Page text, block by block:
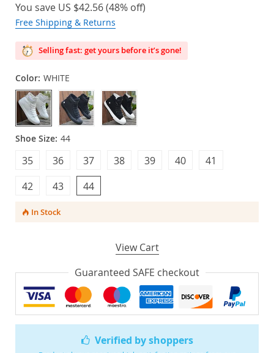
Verified by shoppers
You save US $42.56(48% off)
Free Shipping & Returns
Selling fast: get yours before it’s gone!
Color: WHITE
Shoe Size: 44
44
43
42
41
40
39
38
37
36
35
In Stock
View Cart
Guaranteed SAFE checkout